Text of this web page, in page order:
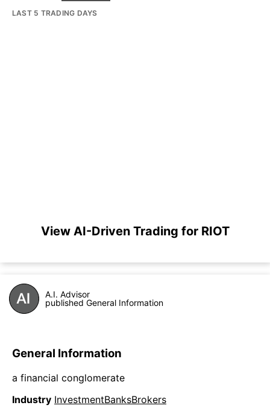
LAST 5 TRADING DAYS
View AI-Driven Trading for RIOT
A.I. Advisor
published General Information
General Information
a financial conglomerate
Industry InvestmentBanksBrokers